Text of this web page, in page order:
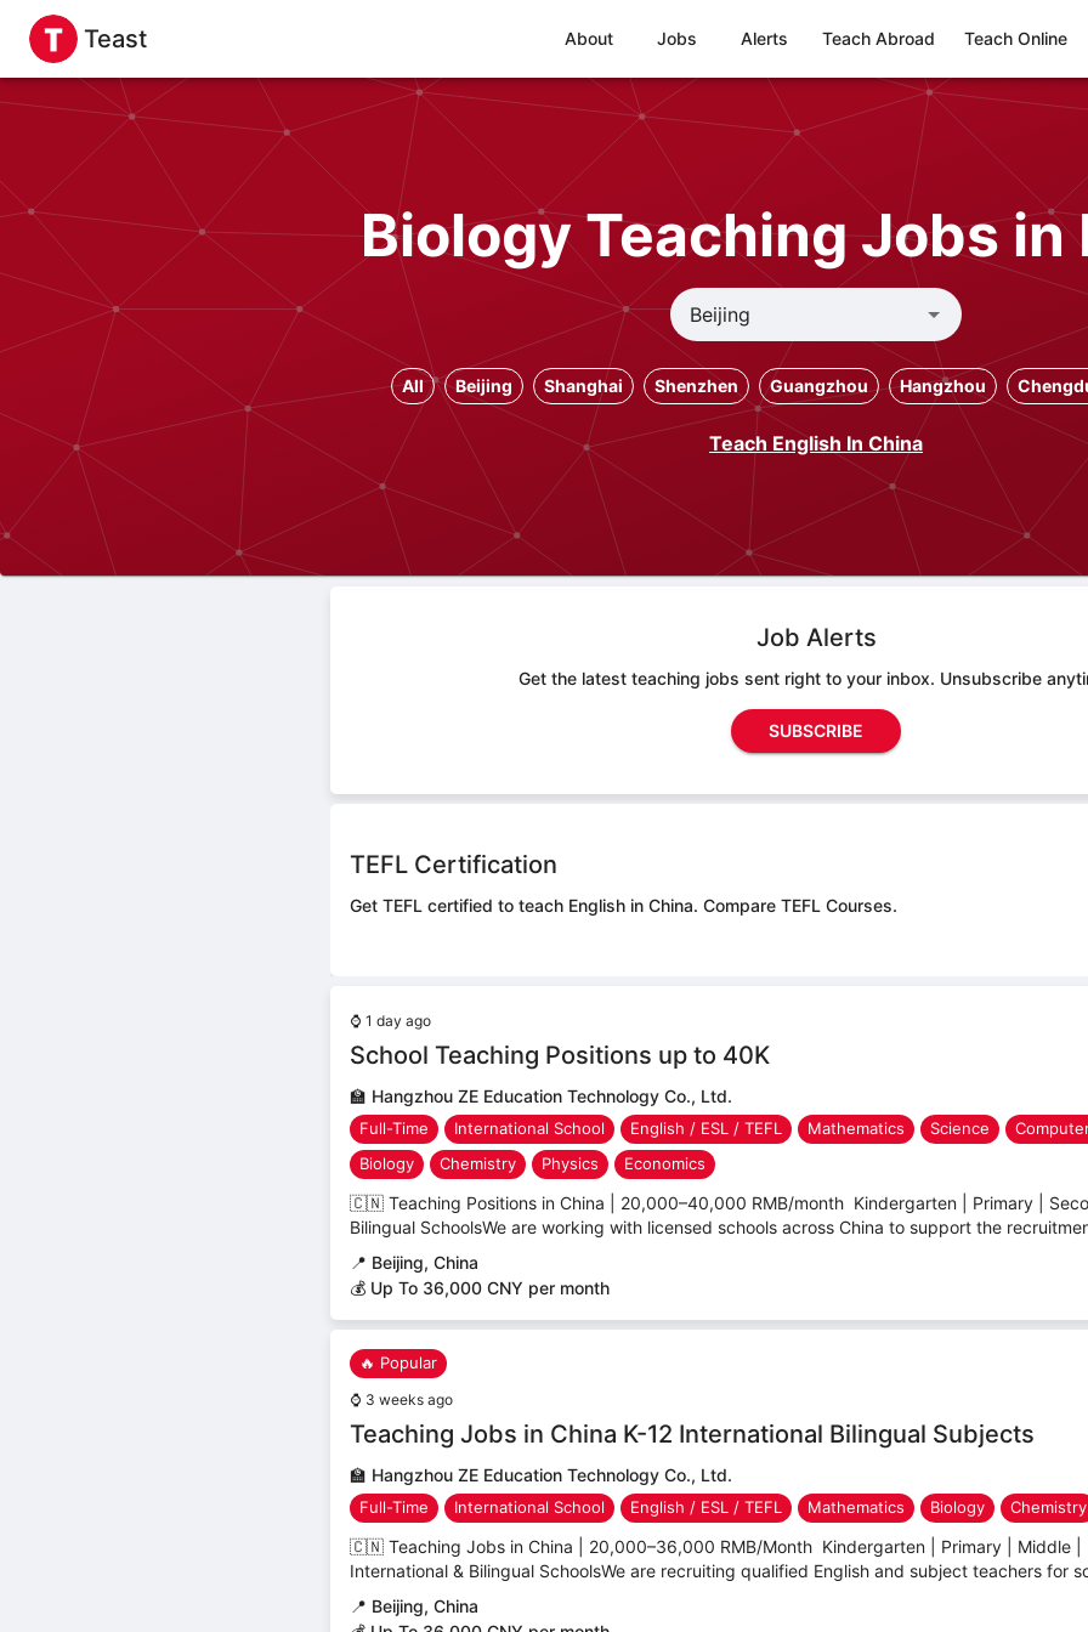
Teast About Jobs Alerts Teach Abroad Teach Online
Biology Teaching Jobs in
All Beijing Shanghai Shenzhen Guangzhou Hangzhou
Teach English In China
Job Alerts
Get the latest teaching jobs sent right to your inbox. Unsubscribe
SUBSCRIBE
TEFL Certification
Get TEFL certified to teach English in China. Compare TEFL Courses.
⌚ 1 day ago
School Teaching Positions up to 40K
🏫 Hangzhou ZE Education Technology Co., Ltd.
Full-Time International School English / ESL / TEFL Mathematics Science
Biology
Chemistry Physics Economics
🇨🇳 Teaching Positions in China | 20,000–40,000 RMB/month Kindergarten | Primary |
Bilingual SchoolsWe are working with licensed schools across China to support the
📍 Beijing, China
💰 Up To 36,000 CNY per month
🔥 Popular
⌚ 3 weeks ago
Teaching Jobs in China K-12 International Bilingual Subjects
🏫 Hangzhou ZE Education Technology Co., Ltd.
Full-Time International School English / ESL / TEFL Mathematics Biology Chemistry
🇨🇳 Teaching Jobs in China | 20,000–36,000 RMB/Month Kindergarten | Primary | Middle |
International & Bilingual SchoolsWe are recruiting qualified English and subject teachers for
📍 Beijing, China